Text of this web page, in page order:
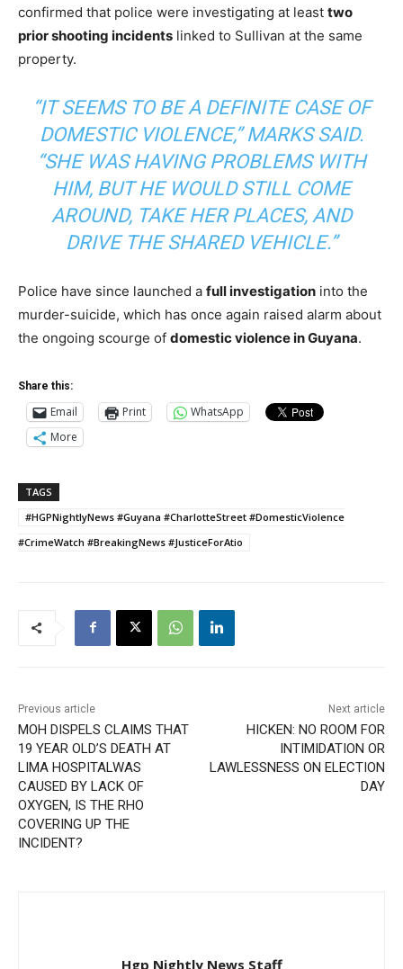
confirmed that police were investigating at least two
prior shooting incidents linked to Sullivan at the same
property.
“IT SEEMS TO BE A DEFINITE CASE OF
DOMESTIC VIOLENCE,” MARKS SAID.
“SHE WAS HAVING PROBLEMS WITH
HIM, BUT HE WOULD STILL COME
AROUND, TAKE HER PLACES, AND
DRIVE THE SHARED VEHICLE.”
Police have since launched a full investigation into the
murder-suicide, which has once again raised alarm about
the ongoing scourge of domestic violence in Guyana.
Share this:
Email Print
WhatsApp
More
TAGS
#HGPNightlyNews #Guyana #CharlotteStreet #DomesticViolence
#CrimeWatch #BreakingNews #JusticeForAtio
Previous article
MOH DISPELS CLAIMS THAT
19 YEAR OLD’S DEATH AT
LIMA HOSPITALWAS
CAUSED BY LACK OF
OXYGEN, IS THE RHO
COVERING UP THE
INCIDENT?
Next article
HICKEN: NO ROOM FOR
INTIMIDATION OR
LAWLESSNESS ON ELECTION
DAY
Hgp Nightly News Staff